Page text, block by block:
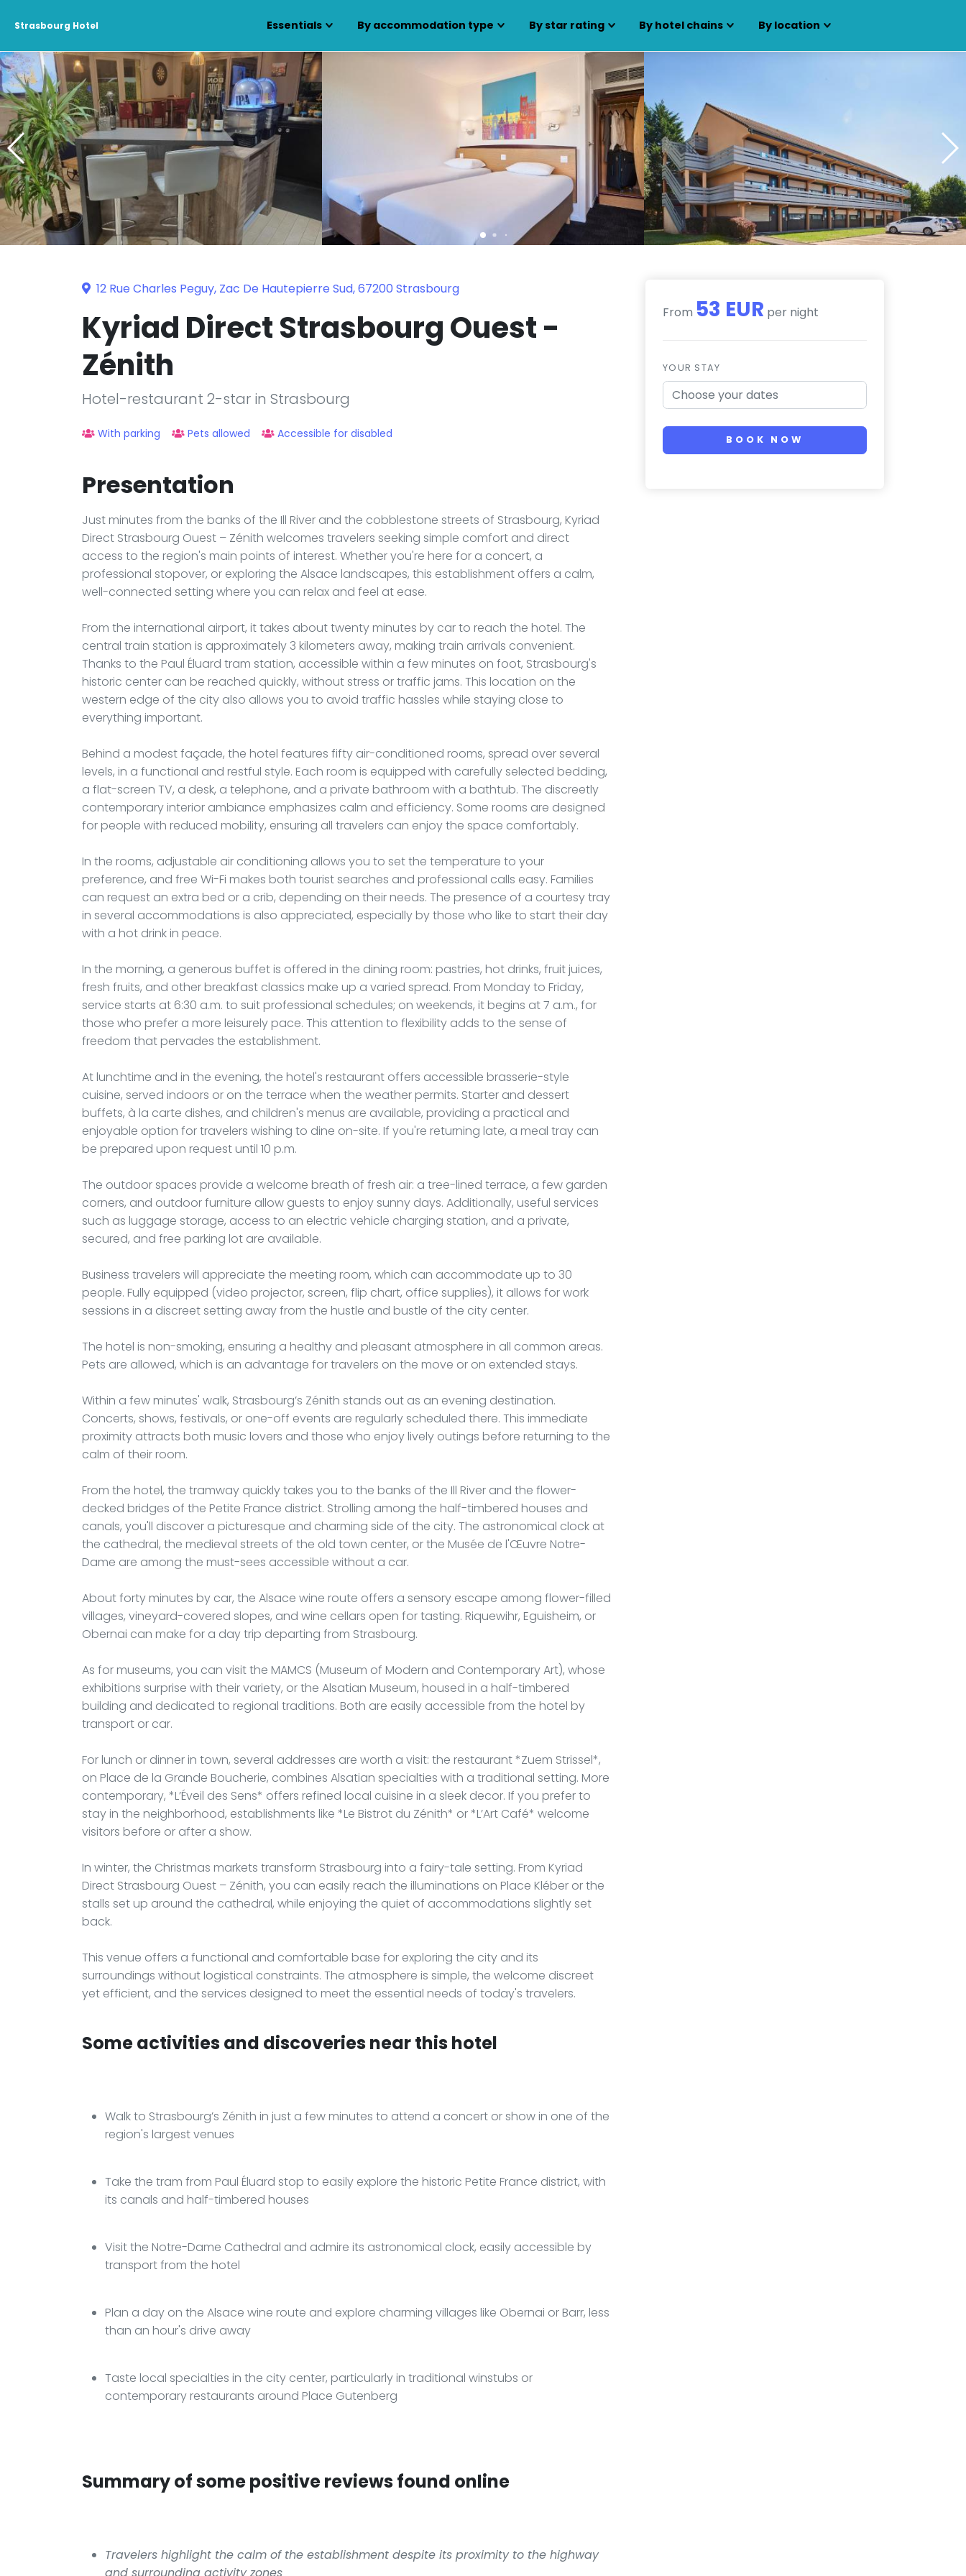
Strasbourg Hotel Essentials By accommodation type By star rating By hotel chains By location
12 Rue Charles Peguy, Zac De Hautepierre Sud, 67200 Strasbourg
Kyriad Direct Strasbourg Ouest -
Zénith
Hotel-restaurant 2-star in Strasbourg
With parking Pets allowed Accessible for disabled
Presentation
Just minutes from the banks of the Ill River and the cobblestone streets of Strasbourg, Kyriad
Direct Strasbourg Ouest – Zénith welcomes travelers seeking simple comfort and direct
access to the region's main points of interest. Whether you're here for a concert, a
professional stopover, or exploring the Alsace landscapes, this establishment offers a calm,
well-connected setting where you can relax and feel at ease.
From the international airport, it takes about twenty minutes by car to reach the hotel. The
central train station is approximately 3 kilometers away, making train arrivals convenient.
Thanks to the Paul Éluard tram station, accessible within a few minutes on foot, Strasbourg's
historic center can be reached quickly, without stress or traffic jams. This location on the
western edge of the city also allows you to avoid traffic hassles while staying close to
everything important.
Behind a modest façade, the hotel features fifty air-conditioned rooms, spread over several
levels, in a functional and restful style. Each room is equipped with carefully selected bedding,
a flat-screen TV, a desk, a telephone, and a private bathroom with a bathtub. The discreetly
contemporary interior ambiance emphasizes calm and efficiency. Some rooms are designed
for people with reduced mobility, ensuring all travelers can enjoy the space comfortably.
In the rooms, adjustable air conditioning allows you to set the temperature to your
preference, and free Wi-Fi makes both tourist searches and professional calls easy. Families
can request an extra bed or a crib, depending on their needs. The presence of a courtesy tray
in several accommodations is also appreciated, especially by those who like to start their day
with a hot drink in peace.
In the morning, a generous buffet is offered in the dining room: pastries, hot drinks, fruit juices,
fresh fruits, and other breakfast classics make up a varied spread. From Monday to Friday,
service starts at 6:30 a.m. to suit professional schedules; on weekends, it begins at 7 a.m., for
those who prefer a more leisurely pace. This attention to flexibility adds to the sense of
freedom that pervades the establishment.
At lunchtime and in the evening, the hotel's restaurant offers accessible brasserie-style
cuisine, served indoors or on the terrace when the weather permits. Starter and dessert
buffets, à la carte dishes, and children's menus are available, providing a practical and
enjoyable option for travelers wishing to dine on-site. If you're returning late, a meal tray can
be prepared upon request until 10 p.m.
The outdoor spaces provide a welcome breath of fresh air: a tree-lined terrace, a few garden
corners, and outdoor furniture allow guests to enjoy sunny days. Additionally, useful services
such as luggage storage, access to an electric vehicle charging station, and a private,
secured, and free parking lot are available.
Business travelers will appreciate the meeting room, which can accommodate up to 30
people. Fully equipped (video projector, screen, flip chart, office supplies), it allows for work
sessions in a discreet setting away from the hustle and bustle of the city center.
The hotel is non-smoking, ensuring a healthy and pleasant atmosphere in all common areas.
Pets are allowed, which is an advantage for travelers on the move or on extended stays.
Within a few minutes' walk, Strasbourg’s Zénith stands out as an evening destination.
Concerts, shows, festivals, or one-off events are regularly scheduled there. This immediate
proximity attracts both music lovers and those who enjoy lively outings before returning to the
calm of their room.
From the hotel, the tramway quickly takes you to the banks of the Ill River and the flower-
decked bridges of the Petite France district. Strolling among the half-timbered houses and
canals, you'll discover a picturesque and charming side of the city. The astronomical clock at
the cathedral, the medieval streets of the old town center, or the Musée de l'Œuvre Notre-
Dame are among the must-sees accessible without a car.
About forty minutes by car, the Alsace wine route offers a sensory escape among flower-filled
villages, vineyard-covered slopes, and wine cellars open for tasting. Riquewihr, Eguisheim, or
Obernai can make for a day trip departing from Strasbourg.
As for museums, you can visit the MAMCS (Museum of Modern and Contemporary Art), whose
exhibitions surprise with their variety, or the Alsatian Museum, housed in a half-timbered
building and dedicated to regional traditions. Both are easily accessible from the hotel by
transport or car.
For lunch or dinner in town, several addresses are worth a visit: the restaurant *Zuem Strissel*,
on Place de la Grande Boucherie, combines Alsatian specialties with a traditional setting. More
contemporary, *L’Éveil des Sens* offers refined local cuisine in a sleek decor. If you prefer to
stay in the neighborhood, establishments like *Le Bistrot du Zénith* or *L’Art Café* welcome
visitors before or after a show.
In winter, the Christmas markets transform Strasbourg into a fairy-tale setting. From Kyriad
Direct Strasbourg Ouest – Zénith, you can easily reach the illuminations on Place Kléber or the
stalls set up around the cathedral, while enjoying the quiet of accommodations slightly set
back.
This venue offers a functional and comfortable base for exploring the city and its
surroundings without logistical constraints. The atmosphere is simple, the welcome discreet
yet efficient, and the services designed to meet the essential needs of today's travelers.
Some activities and discoveries near this hotel
Walk to Strasbourg’s Zénith in just a few minutes to attend a concert or show in one of the
region's largest venues
Take the tram from Paul Éluard stop to easily explore the historic Petite France district, with
its canals and half-timbered houses
Visit the Notre-Dame Cathedral and admire its astronomical clock, easily accessible by
transport from the hotel
Plan a day on the Alsace wine route and explore charming villages like Obernai or Barr, less
than an hour's drive away
Taste local specialties in the city center, particularly in traditional winstubs or
contemporary restaurants around Place Gutenberg
Summary of some positive reviews found online
Travelers highlight the calm of the establishment despite its proximity to the highway
and surrounding activity zones
From 53 EUR per night
YOUR STAY
BOOK NOW